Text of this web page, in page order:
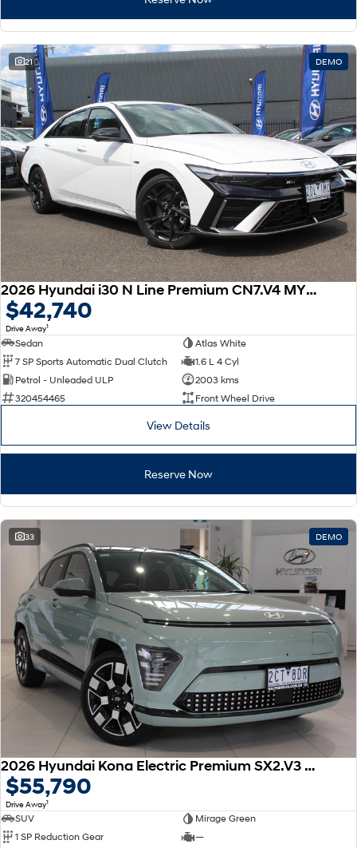
21 DEMO
2026 Hyundai i30 N Line Premium CN7.V4 MY26
$42,740
Drive Away1
Sedan
Atlas White
7 SP Sports Automatic Dual Clutch
1.6 L 4 Cyl
Petrol - Unleaded ULP
2003 kms
320454465
Front Wheel Drive
View Details
Reserve Now
33 DEMO
2026 Hyundai Kona Electric Premium SX2.V3 MY26
$55,790
Drive Away1
SUV
Mirage Green
1 SP Reduction Gear
—